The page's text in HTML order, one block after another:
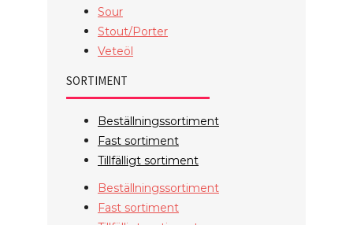
Sour
Stout/Porter
Veteöl
SORTIMENT
Beställningssortiment
Fast sortiment
Tillfälligt sortiment
Beställningssortiment
Fast sortiment